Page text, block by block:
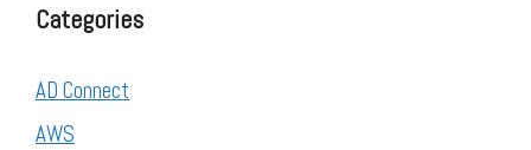
Categories
AD Connect
AWS